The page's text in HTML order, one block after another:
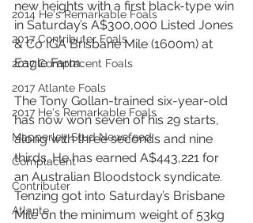
2014 He's Remarkable Foals
2017 Contributer Foals
2017 Complacent Foals
2017 Atlante Foals
2017 He's Remarkable Foals
Mapperley Stud Newsfeed
Complacent
Contributer
Atlante
new heights with a first black-type win
in Saturday’s A$300,000 Listed Jones
& Co IGA Brisbane Mile (1600m) at
Eagle Farm.
The Tony Gollan-trained six-year-old
has now won seven of his 29 starts,
along with three seconds and nine
thirds. He has earned A$443,221 for
an Australian Bloodstock syndicate.
Tenzing got into Saturday’s Brisbane
Mile on the minimum weight of 53kg